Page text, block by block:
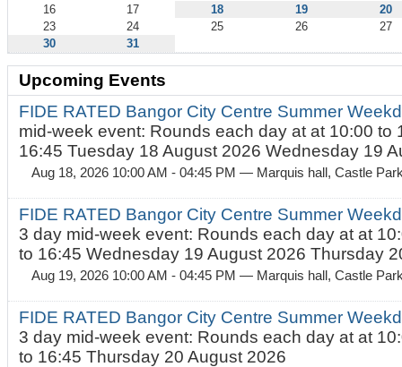
16
17 18 19
20
23
24 25 26
27
30
31
Upcoming Events
FIDE RATED Bangor City Centre Summer
mid-week event: Rounds each day at at 10:00 to
16:45 Tuesday 18 August 2026 Wednesday 19
Aug 18, 2026 10:00 AM - 04:45 PM — Marquis hall, Castle
FIDE RATED Bangor City Centre Summer
3 day mid-week event: Rounds each day at at
to 16:45 Wednesday 19 August 2026 Thursday
Aug 19, 2026 10:00 AM - 04:45 PM — Marquis hall, Castle
FIDE RATED Bangor City Centre Summer
3 day mid-week event: Rounds each day at at
to 16:45 Thursday 20 August 2026